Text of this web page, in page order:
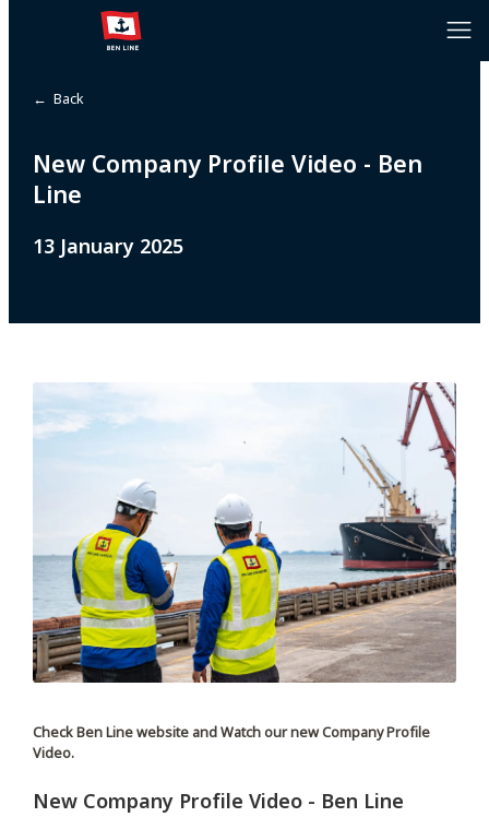
← Back
New Company Profile Video - Ben
Line
13 January 2025
Check Ben Line website and Watch our new Company Profile
Video.
New Company Profile Video - Ben Line